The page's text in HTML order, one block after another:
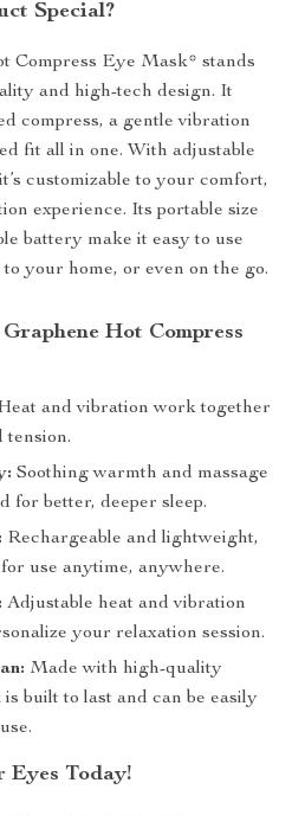
Special?
Compress Eye Mask* stands
and high-tech design. It
compress, a gentle vibration
fit all in one. With adjustable
customizable to your comfort,
experience. Its portable size
battery make it easy to use
your home, or even on the go.
Hot Compress
and vibration work together
tension.
Soothing warmth and massage
for better, deeper sleep.
Rechargeable and lightweight,
use anytime, anywhere.
Adjustable heat and vibration
your relaxation session.
Made with high-quality
built to last and can be easily
Eyes Today!